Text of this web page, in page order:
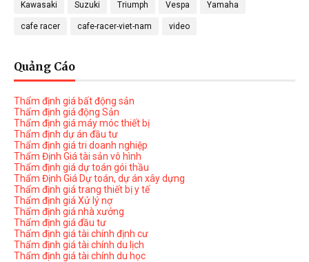
Kawasaki Suzuki Triumph Vespa Yamaha
cafe racer cafe-racer-viet-nam video
Quảng Cáo
Thẩm định giá bất động sản
Thẩm định giá động Sản
Thẩm định giá máy móc thiết bị
Thẩm định dự án đầu tư
Thẩm định giá tri doanh nghiệp
Thẩm Định Giá tài sản vô hình
Thẩm định giá dự toán gói thầu
Thẩm Định Giá Dự toán, dự án xây dựng
Thẩm định giá trang thiết bị y tế
Thẩm định giá Xử lý nợ
Thẩm định giá nhà xưởng
Thẩm định giá đầu tư
Thẩm định giá tài chính định cư
Thẩm định giá tài chính du lịch
Thẩm định giá tài chính du học